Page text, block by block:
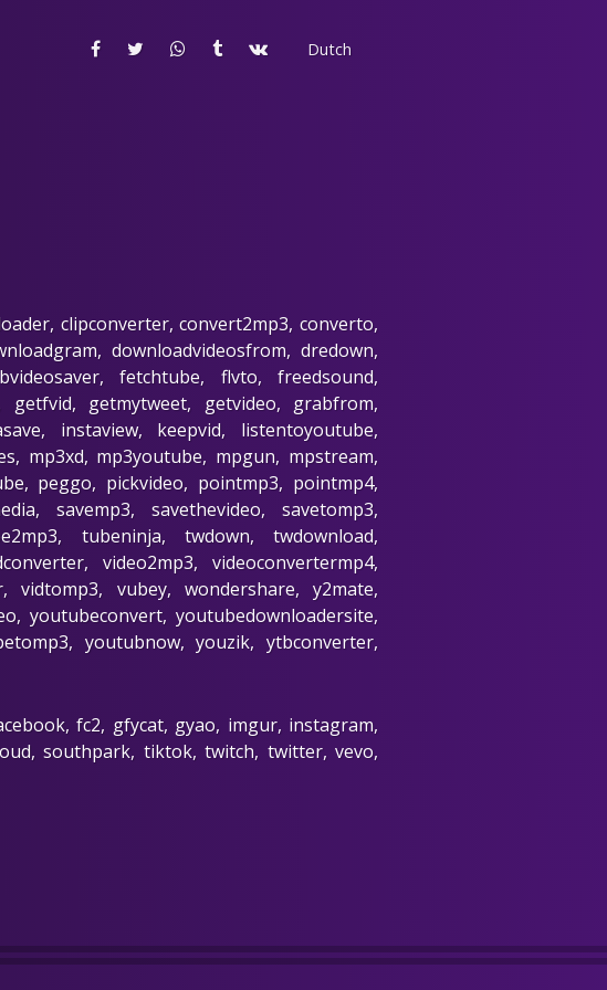
Dutch
clipconverter, convert2mp3, converto,
downloadvideosfrom, dredown,
fetchtube, flvto, freedsound,
getmytweet, getvideo, grabfrom,
instaview, keepvid, listentoyoutube,
mp3xd, mp3youtube, mpgun, mpstream,
peggo, pickvideo, pointmp3, pointmp4,
savemp3, savethevideo, savetomp3,
tubeninja, twdown, twdownload,
video2mp3, videoconvertermp4,
vidtomp3, vubey, wondershare, y2mate,
youtubeconvert, youtubedownloadersite,
youtubnow, youzik, ytbconverter,
fc2, gfycat, gyao, imgur, instagram,
southpark, tiktok, twitch, twitter, vevo,